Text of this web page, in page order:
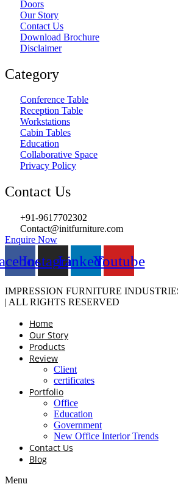
Doors
Our Story
Contact Us
Download Brochure
Disclaimer
Category
Conference Table
Reception Table
Workstations
Cabin Tables
Education
Collaborative Space
Privacy Policy
Contact Us
+91-9617702302
Contact@initfurniture.com
Enquire Now
InstagramLinkedinYoutube
IMPRESSION FURNITURE
| ALL RIGHTS RESERVED
Home
Our Story
Products
Review
Client
certificates
Portfolio
Office
Education
Government
New Office Interior Trends
Contact Us
Blog
Menu